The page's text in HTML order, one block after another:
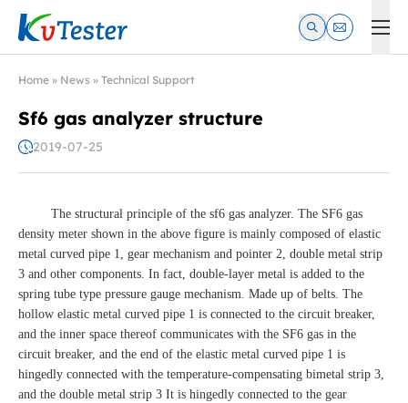
Kvtester: High Voltage Electrical Test & Measurement
Home » News » Technical Support
Sf6 gas analyzer structure
2019-07-25
The structural principle of the sf6 gas analyzer. The SF6 gas
density meter shown in the above figure is mainly composed of elastic
metal curved pipe 1, gear mechanism and pointer 2, double metal strip
3 and other components. In fact, double-layer metal is added to the
spring tube type pressure gauge mechanism. Made up of belts. The
hollow elastic metal curved pipe 1 is connected to the circuit breaker,
and the inner space thereof communicates with the SF6 gas in the
circuit breaker, and the end of the elastic metal curved pipe 1 is
hingedly connected with the temperature-compensating bimetal strip 3,
and the double metal strip 3 It is hingedly connected to the gear